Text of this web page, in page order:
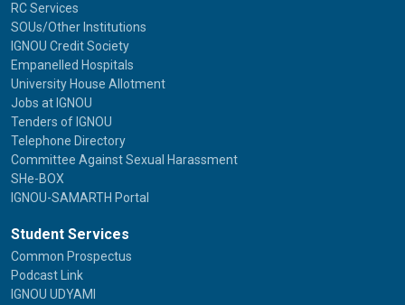
RC Services
SOUs/Other Institutions
IGNOU Credit Society
Empanelled Hospitals
University House Allotment
Jobs at IGNOU
Tenders of IGNOU
Telephone Directory
Committee Against Sexual Harassment
SHe-BOX
IGNOU-SAMARTH Portal
Student Services
Common Prospectus
Podcast Link
IGNOU UDYAMI